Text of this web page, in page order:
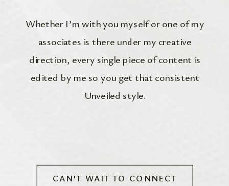
Whether I’m with you myself or one of my
associates is there under my creative
direction, every single piece of content is
edited by me so you get that consistent
Unveiled style.
CAN'T WAIT TO CONNECT